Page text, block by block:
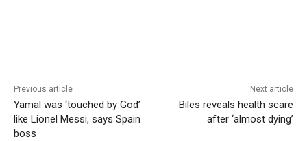
Previous article
Yamal was ‘touched by God’
like Lionel Messi, says Spain
boss
Next article
Biles reveals health scare
after ‘almost dying’